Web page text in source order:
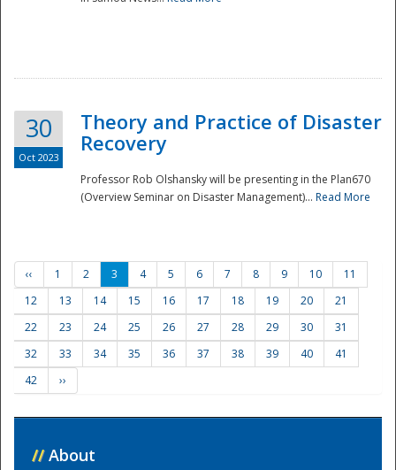
30
Oct 2023
Theory and Practice of Disaster
Recovery
Professor Rob Olshansky will be presenting in the Plan670
(Overview Seminar on Disaster Management)... Read More
‹‹ 1 2 3 4 5 6 7 8 9 10
11
12
13 14 15 16 17 18 19 20
21
22
23 24 25 26 27 28 29 30
31
32
33 34 35 36 37 38 39 40
41
42
››
// About